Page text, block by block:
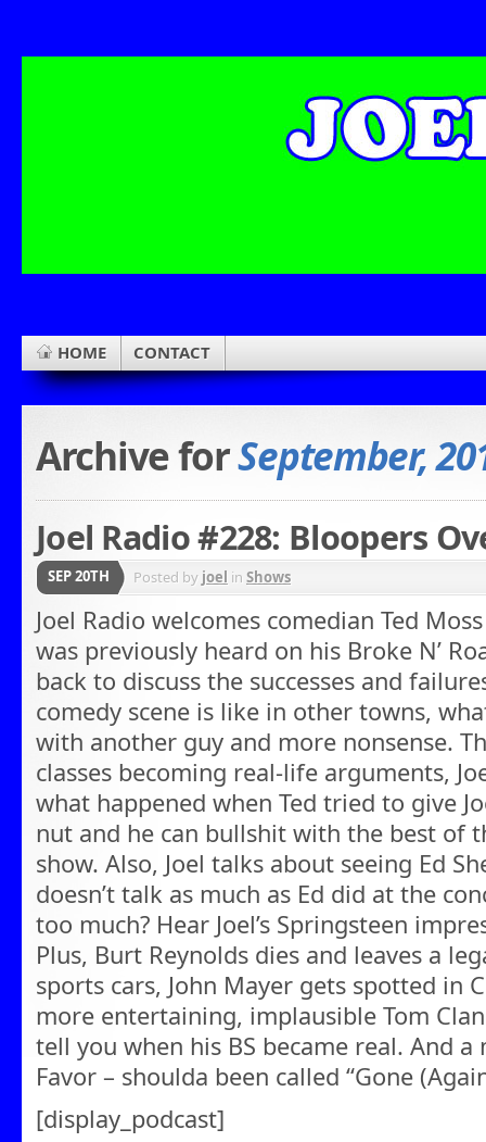
HOME CONTACT
Archive forSeptember,
Joel Radio #228: Bloopers
SEP 20TH Posted by joel in Shows
Joel Radio welcomes comedian Ted
was previously heard on his Broke N’
back to discuss the successes and
comedy scene is like in other towns,
with another guy and more nonsense.
classes becoming real-life arguments,
what happened when Ted tried to give
nut and he can bullshit with the best of
show. Also, Joel talks about seeing Ed
doesn’t talk as much as Ed did at the
too much? Hear Joel’s Springsteen
Plus, Burt Reynolds dies and leaves a
sports cars, John Mayer gets spotted in
more entertaining, implausible Tom
tell you when his BS became real. And
Favor – shoulda been called “Gone
[display_podcast]